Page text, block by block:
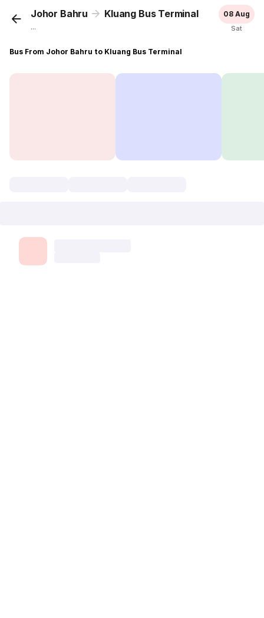
Johor Bahru Kluang Bus Terminal
...
08 Aug
Sat
Bus From Johor Bahru to Kluang Bus Terminal